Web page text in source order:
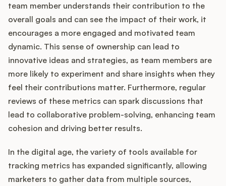
team member understands their contribution to the
overall goals and can see the impact of their work, it
encourages a more engaged and motivated team
dynamic. This sense of ownership can lead to
innovative ideas and strategies, as team members are
more likely to experiment and share insights when they
feel their contributions matter. Furthermore, regular
reviews of these metrics can spark discussions that
lead to collaborative problem-solving, enhancing team
cohesion and driving better results.
In the digital age, the variety of tools available for
tracking metrics has expanded significantly, allowing
marketers to gather data from multiple sources,